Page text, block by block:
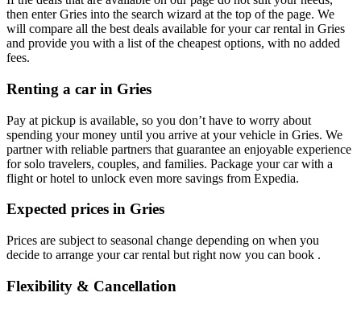
then enter Gries into the search wizard at the top of the page. We
will compare all the best deals available for your car rental in Gries
and provide you with a list of the cheapest options, with no added
fees.
Renting a car in Gries
Pay at pickup is available, so you don’t have to worry about
spending your money until you arrive at your vehicle in Gries. We
partner with reliable partners that guarantee an enjoyable experience
for solo travelers, couples, and families. Package your car with a
flight or hotel to unlock even more savings from Expedia.
Expected prices in Gries
Prices are subject to seasonal change depending on when you
decide to arrange your car rental but right now you can book .
Flexibility & Cancellation